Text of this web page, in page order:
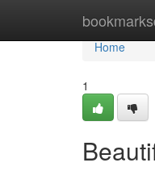
Home
Home
1